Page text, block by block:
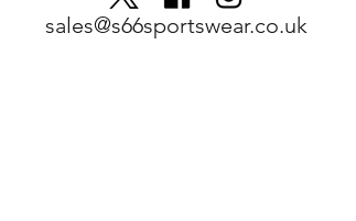
sales@s66sportswear.co.uk